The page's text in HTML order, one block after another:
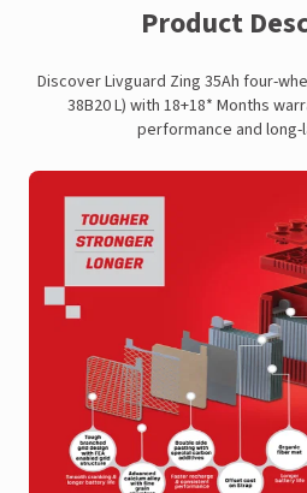
Product
Discover Livguard Zing 35Ah four-
38B20 L) with 18+18* Months
performance and